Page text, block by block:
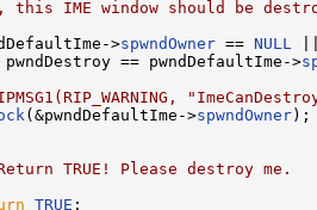
this IME window should be
>spwndOwner == NULL
== pwndDefaultIme->
(&pwndDefaultIme->spwndOwner);
TRUE! Please destroy me.
TRUE ;